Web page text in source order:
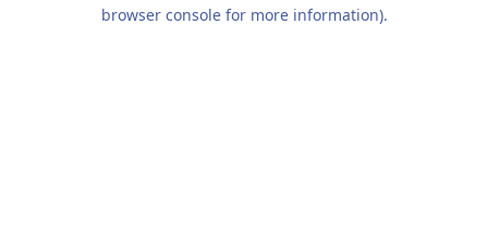
browser console for more information).